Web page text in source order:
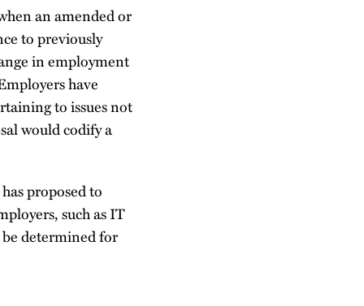
an amended or
to previously
in employment
have
to issues not
would codify a
proposed to
such as IT
determined for